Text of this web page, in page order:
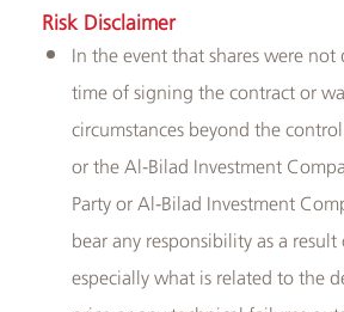
Risk Disclaimer
In the event that shares were
time of signing the contract or
circumstances beyond the
or the Al-Bilad Investment
Party or Al-Bilad Investment
bear any responsibility as a
especially what is related to the